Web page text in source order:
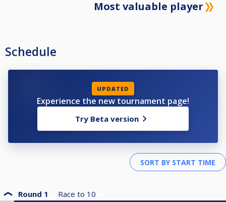
Most valuable player
Schedule
UPDATED
Experience the new tournament page!
Try Beta version
Round 1 Race to 10